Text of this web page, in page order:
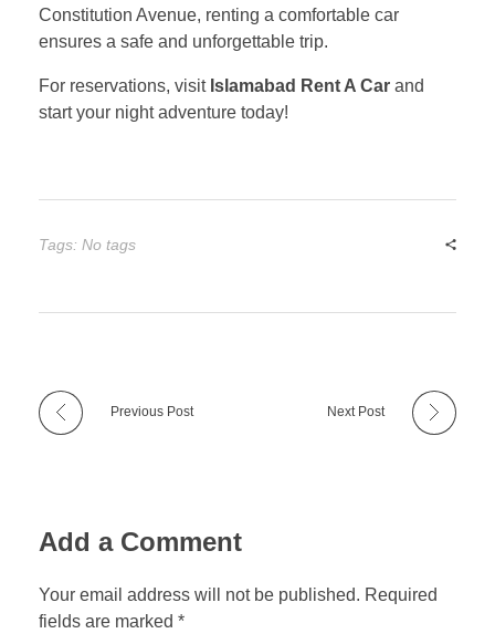
Constitution Avenue, renting a comfortable car
ensures a safe and unforgettable trip.
For reservations, visit Islamabad Rent A Car and
start your night adventure today!
Tags: No tags
Previous Post Next Post
Add a Comment
Your email address will not be published. Required
fields are marked *